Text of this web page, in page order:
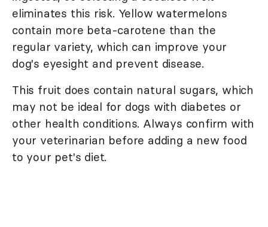
eliminates this risk. Yellow watermelons
contain more beta-carotene than the
regular variety, which can improve your
dog's eyesight and prevent disease.
This fruit does contain natural sugars, which
may not be ideal for dogs with diabetes or
other health conditions. Always confirm with
your veterinarian before adding a new food
to your pet's diet.